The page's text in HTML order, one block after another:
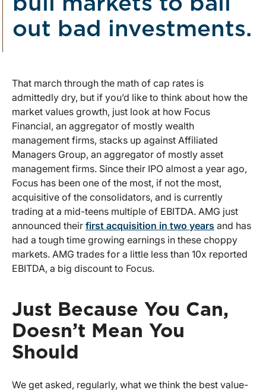
out bad investments.
That march through the math of cap rates is
admittedly dry, but if you’d like to think about how the
market values growth, just look at how Focus
Financial, an aggregator of mostly wealth
management firms, stacks up against Affiliated
Managers Group, an aggregator of mostly asset
management firms. Since their IPO almost a year ago,
Focus has been one of the most, if not the most,
acquisitive of the consolidators, and is currently
trading at a mid-teens multiple of EBITDA. AMG just
announced their first acquisition in two years and has
had a tough time growing earnings in these choppy
markets. AMG trades for a little less than 10x reported
EBITDA, a big discount to Focus.
Just Because You Can,
Doesn’t Mean You
Should
We get asked, regularly, what we think the best value-